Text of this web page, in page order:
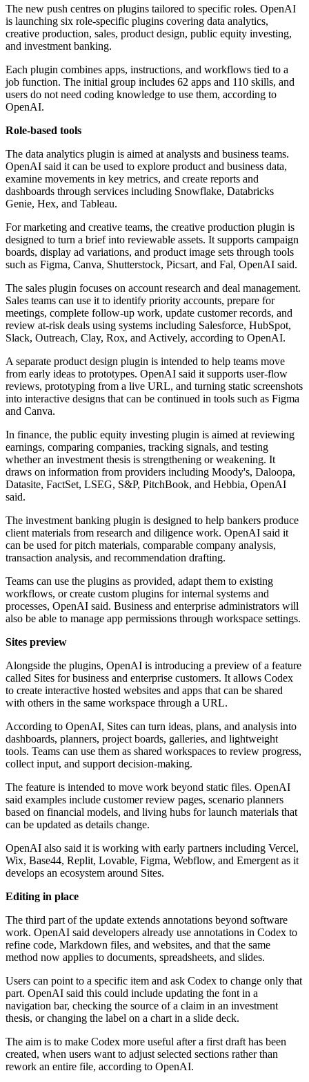
The new push centres on plugins tailored to specific roles. OpenAI
is launching six role-specific plugins covering data analytics,
creative production, sales, product design, public equity investing,
and investment banking.
Each plugin combines apps, instructions, and workflows tied to a
job function. The initial group includes 62 apps and 110 skills, and
users do not need coding knowledge to use them, according to
OpenAI.
Role-based tools
The data analytics plugin is aimed at analysts and business teams.
OpenAI said it can be used to explore product and business data,
examine movements in key metrics, and create reports and
dashboards through services including Snowflake, Databricks
Genie, Hex, and Tableau.
For marketing and creative teams, the creative production plugin is
designed to turn a brief into reviewable assets. It supports campaign
boards, display ad variations, and product image sets through tools
such as Figma, Canva, Shutterstock, Picsart, and Fal, OpenAI said.
The sales plugin focuses on account research and deal management.
Sales teams can use it to identify priority accounts, prepare for
meetings, complete follow-up work, update customer records, and
review at-risk deals using systems including Salesforce, HubSpot,
Slack, Outreach, Clay, Rox, and Actively, according to OpenAI.
A separate product design plugin is intended to help teams move
from early ideas to prototypes. OpenAI said it supports user-flow
reviews, prototyping from a live URL, and turning static screenshots
into interactive designs that can be continued in tools such as Figma
and Canva.
In finance, the public equity investing plugin is aimed at reviewing
earnings, comparing companies, tracking signals, and testing
whether an investment thesis is strengthening or weakening. It
draws on information from providers including Moody's, Daloopa,
Datasite, FactSet, LSEG, S&P, PitchBook, and Hebbia, OpenAI
said.
The investment banking plugin is designed to help bankers produce
client materials from research and diligence work. OpenAI said it
can be used for pitch materials, comparable company analysis,
transaction analysis, and recommendation drafting.
Teams can use the plugins as provided, adapt them to existing
workflows, or create custom plugins for internal systems and
processes, OpenAI said. Business and enterprise administrators will
also be able to manage app permissions through workspace settings.
Sites preview
Alongside the plugins, OpenAI is introducing a preview of a feature
called Sites for business and enterprise customers. It allows Codex
to create interactive hosted websites and apps that can be shared
with others in the same workspace through a URL.
According to OpenAI, Sites can turn ideas, plans, and analysis into
dashboards, planners, project boards, galleries, and lightweight
tools. Teams can use them as shared workspaces to review progress,
collect input, and support decision-making.
The feature is intended to move work beyond static files. OpenAI
said examples include customer review pages, scenario planners
based on financial models, and living hubs for launch materials that
can be updated as details change.
OpenAI also said it is working with early partners including Vercel,
Wix, Base44, Replit, Lovable, Figma, Webflow, and Emergent as it
develops an ecosystem around Sites.
Editing in place
The third part of the update extends annotations beyond software
work. OpenAI said developers already use annotations in Codex to
refine code, Markdown files, and websites, and that the same
method now applies to documents, spreadsheets, and slides.
Users can point to a specific item and ask Codex to change only that
part. OpenAI said this could include updating the font in a
navigation bar, checking the source of a claim in an investment
thesis, or changing the label on a chart in a slide deck.
The aim is to make Codex more useful after a first draft has been
created, when users want to adjust selected sections rather than
rework an entire file, according to OpenAI.